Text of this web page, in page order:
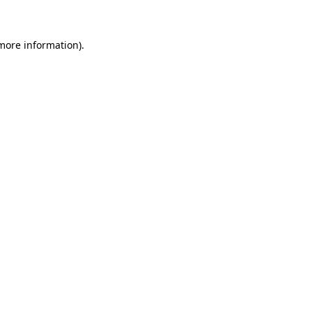
information).